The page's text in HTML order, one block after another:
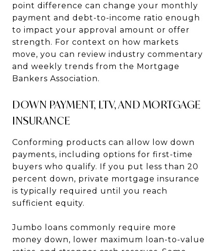
point difference can change your monthly
payment and debt-to-income ratio enough
to impact your approval amount or offer
strength. For context on how markets
move, you can review industry commentary
and weekly trends from the Mortgage
Bankers Association.
DOWN PAYMENT, LTV, AND MORTGAGE
INSURANCE
Conforming products can allow low down
payments, including options for first-time
buyers who qualify. If you put less than 20
percent down, private mortgage insurance
is typically required until you reach
sufficient equity.
Jumbo loans commonly require more
money down, lower maximum loan-to-value